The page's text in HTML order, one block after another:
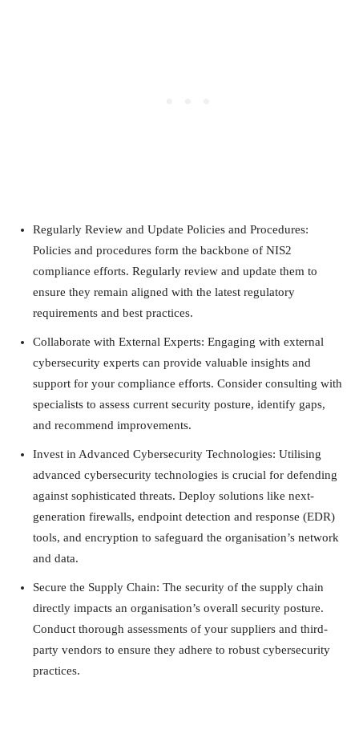
Regularly Review and Update Policies and Procedures:
Policies and procedures form the backbone of NIS2
compliance efforts. Regularly review and update them to
ensure they remain aligned with the latest regulatory
requirements and best practices.
Collaborate with External Experts: Engaging with external
cybersecurity experts can provide valuable insights and
support for your compliance efforts. Consider consulting with
specialists to assess current security posture, identify gaps,
and recommend improvements.
Invest in Advanced Cybersecurity Technologies: Utilising
advanced cybersecurity technologies is crucial for defending
against sophisticated threats. Deploy solutions like next-
generation firewalls, endpoint detection and response (EDR)
tools, and encryption to safeguard the organisation’s network
and data.
Secure the Supply Chain: The security of the supply chain
directly impacts an organisation’s overall security posture.
Conduct thorough assessments of your suppliers and third-
party vendors to ensure they adhere to robust cybersecurity
practices.